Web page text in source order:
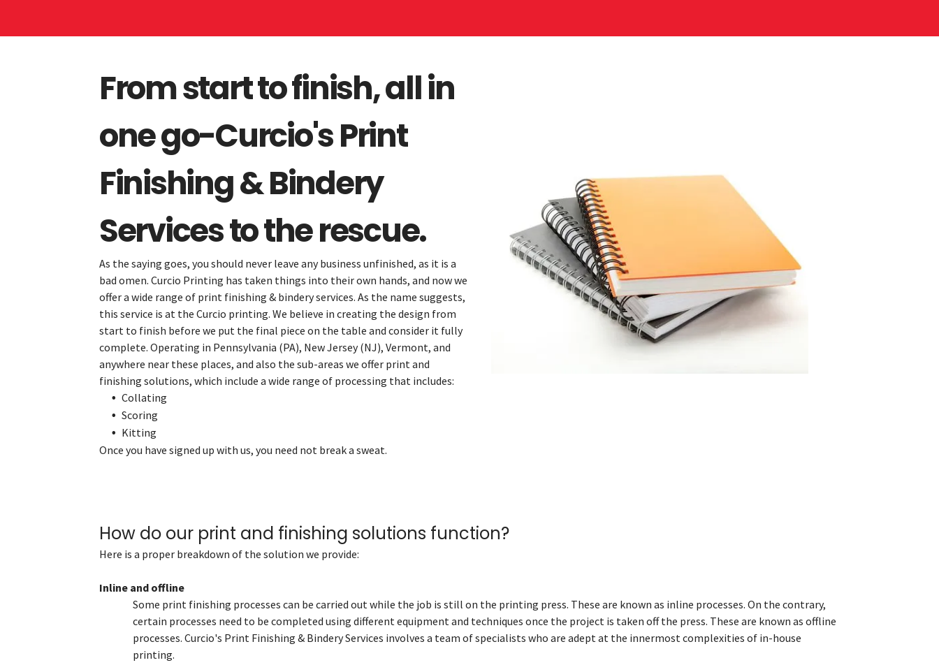
From start to finish, all in
one go-Curcio's Print
Finishing & Bindery
Services to the rescue.
As the saying goes, you should never leave any business unfinished, as it is a
bad omen. Curcio Printing has taken things into their own hands, and now we
offer a wide range of print finishing & bindery services. As the name suggests,
this service is at the Curcio printing. We believe in creating the design from
start to finish before we put the final piece on the table and consider it fully
complete. Operating in Pennsylvania (PA), New Jersey (NJ), Vermont, and
anywhere near these places, and also the sub-areas we offer print and
finishing solutions, which include a wide range of processing that includes:
Collating
Scoring
Kitting
Once you have signed up with us, you need not break a sweat.
How do our print and finishing solutions function?
Here is a proper breakdown of the solution we provide:
Inline and offline
Some print finishing processes can be carried out while the job is still on the printing press. These are known as inline processes. On the contrary,
certain processes need to be completed using different equipment and techniques once the project is taken off the press. These are known as offline
processes. Curcio's Print Finishing & Bindery Services involves a team of specialists who are adept at the innermost complexities of in-house
printing.
Home
Starters
Services
Catering